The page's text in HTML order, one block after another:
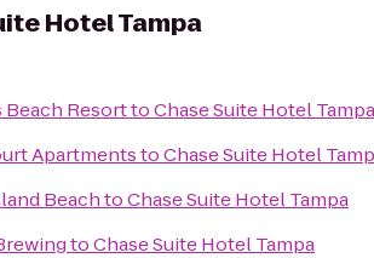
Hotel Tampa
Beach ResorttoChase Suite Hotel Tampa
ApartmentstoChase Suite Hotel
BeachtoChase Suite Hotel Tampa
toChase Suite Hotel Tampa